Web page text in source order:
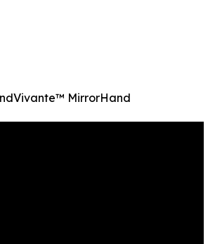
MirrorHand